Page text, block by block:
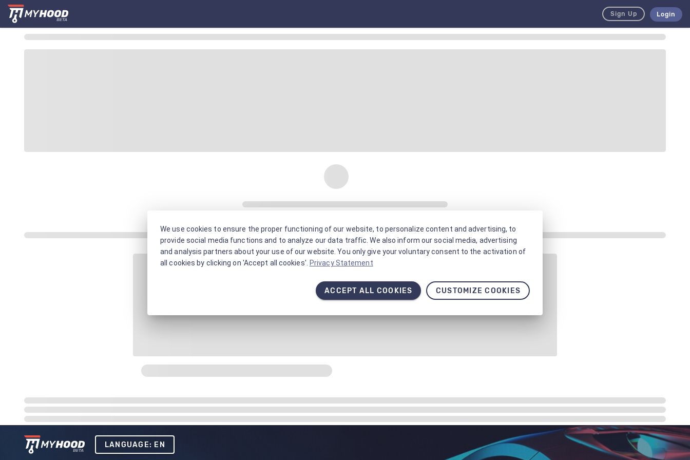
Sign Up Login
LANGUAGE: EN
We use cookies to ensure the proper functioning of our website, to personalize content and advertising, to
provide social media functions and to analyze our data traffic. We also inform our social media, advertising
and analysis partners about your use of our website. You only give your voluntary consent to the activation of
all cookies by clicking on 'Accept all cookies'. Privacy Statement
ACCEPT ALL COOKIES CUSTOMIZE COOKIES